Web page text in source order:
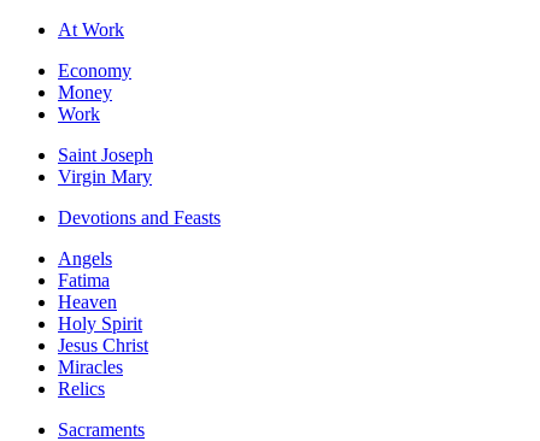
At Work
Economy
Money
Work
Saint Joseph
Virgin Mary
Devotions and Feasts
Angels
Fatima
Heaven
Holy Spirit
Jesus Christ
Miracles
Relics
Sacraments